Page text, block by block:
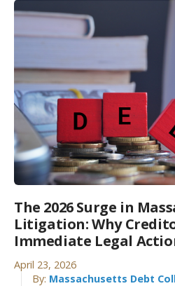
The 2026 Surge in
Litigation: Why
Immediate Legal
April 23, 2026
By: Massachusetts Debt